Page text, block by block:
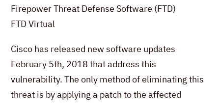
Firepower Threat Defense Software (FTD)
FTD Virtual
Cisco has released new software updates
February 5th, 2018 that address this
vulnerability. The only method of eliminating this
threat is by applying a patch to the affected